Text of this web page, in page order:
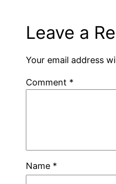
Leave a
Your email address
Comment *
Name *